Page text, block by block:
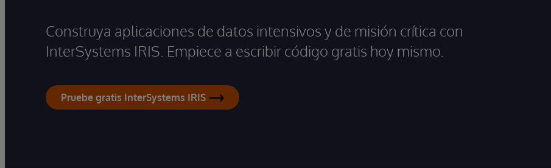
Construya aplicaciones de datos intensivos y de misión crítica con
InterSystems IRIS. Empiece a escribir código gratis hoy mismo.
Pruebe gratis InterSystems IRIS